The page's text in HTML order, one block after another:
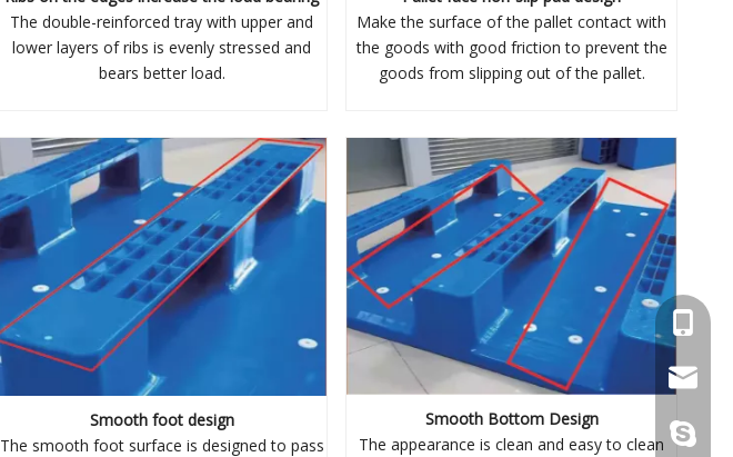
The double-reinforced tray with upper and
lower layers of ribs is evenly stressed and
bears better load.
Make the surface of the pallet contact with
the goods with good friction to prevent the
goods from slipping out of the pallet.
Smooth foot design
The smooth foot surface is designed to pass
Smooth Bottom Design
The appearance is clean and easy to clean
+86
+86